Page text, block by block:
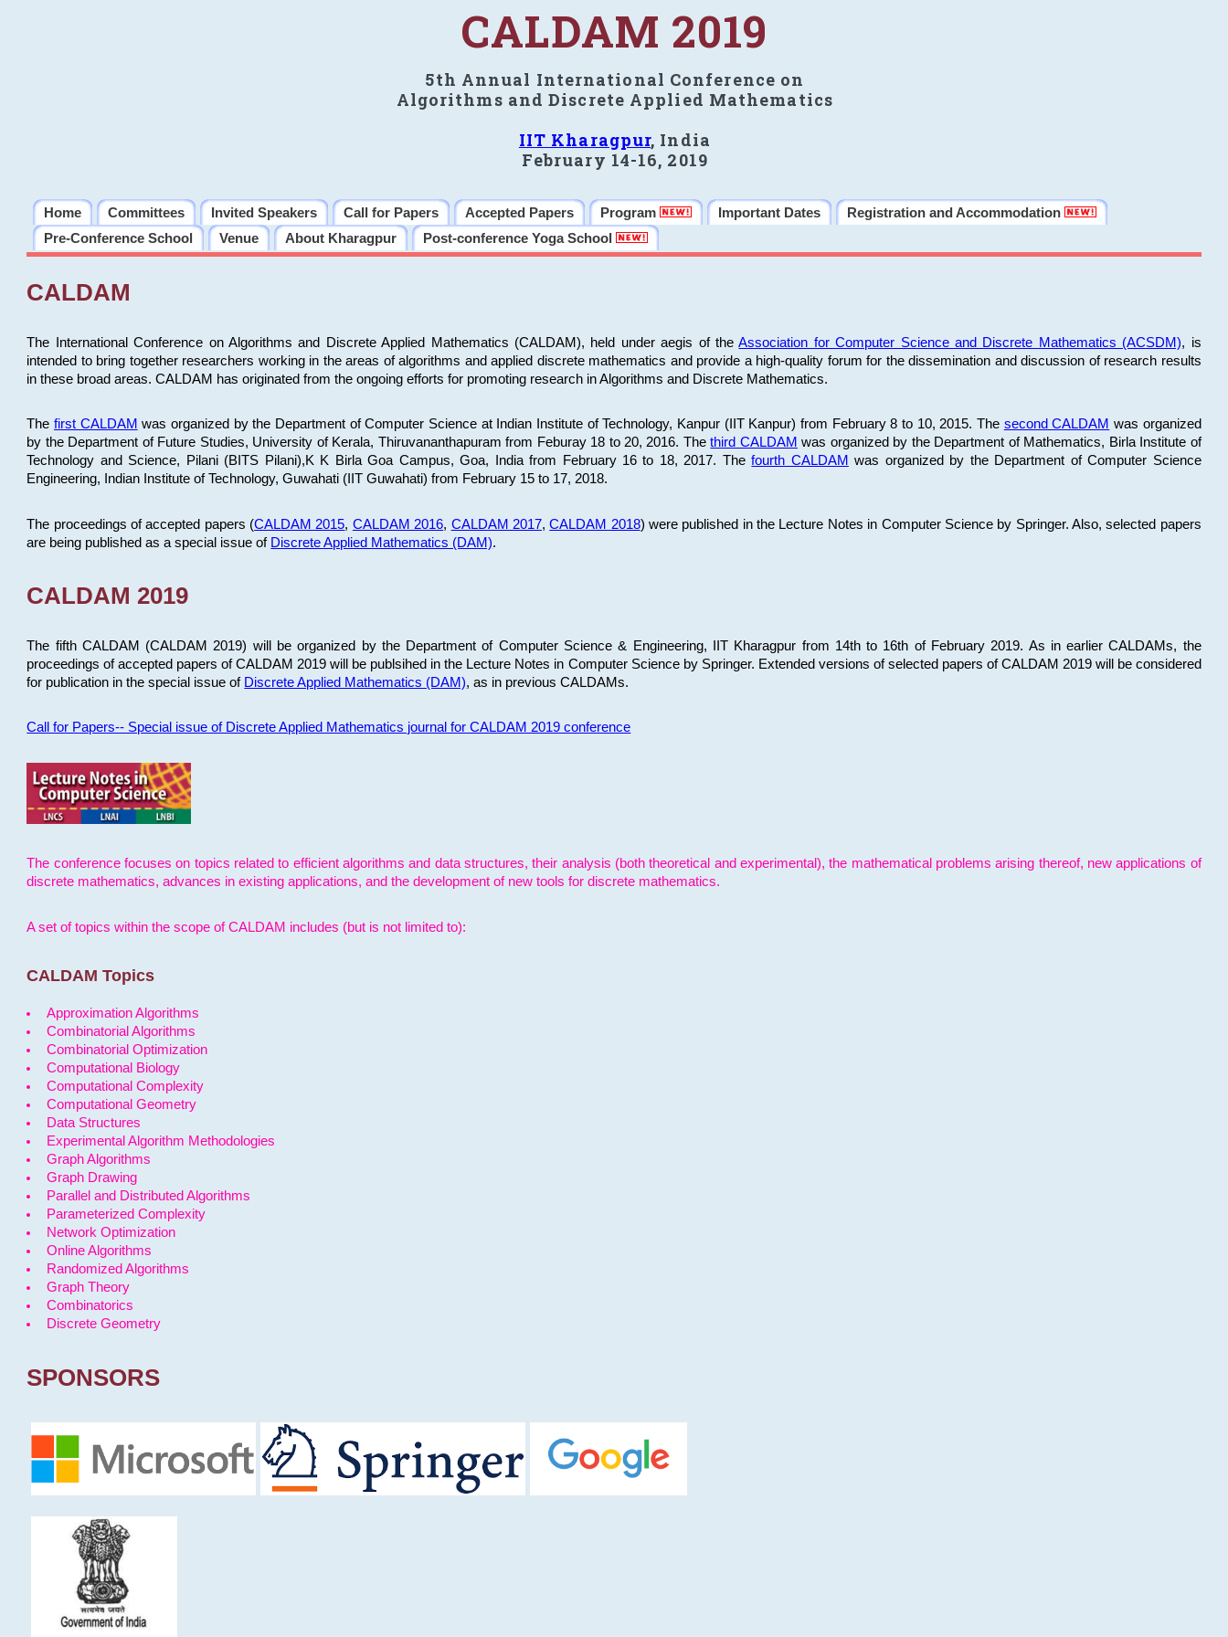
CALDAM 2019
5th Annual International Conference on
Algorithms and Discrete Applied Mathematics
IIT Kharagpur, India
February 14-16, 2019
Home Committees Invited Speakers Call for Papers Accepted Papers Program Important Dates
Registration and Accommodation
Pre-Conference School
Venue About Kharagpur Post-conference Yoga School
CALDAM
The International Conference on Algorithms and Discrete Applied Mathematics (CALDAM), held under aegis of theAssociation for Computer Science and Discrete Mathematics (ACSDM), is
intended to bring together researchers working in the areas of algorithms and applied discrete mathematics and provide a high-quality forum for the dissemination and discussion of research results
in these broad areas. CALDAM has originated from the ongoing efforts for promoting research in Algorithms and Discrete Mathematics.
The first CALDAM was organized by the Department of Computer Science at Indian Institute of Technology, Kanpur (IIT Kanpur) from February 8 to 10, 2015. The second CALDAM was organized
by the Department of Future Studies, University of Kerala, Thiruvananthapuram from Feburay 18 to 20, 2016. Thethird CALDAM was organized by the Department of Mathematics, Birla Institute of
Technology and Science, Pilani (BITS Pilani),K K Birla Goa Campus, Goa, India from February 16 to 18, 2017. Thefourth CALDAM was organized by the Department of Computer Science
Engineering, Indian Institute of Technology, Guwahati (IIT Guwahati) from February 15 to 17, 2018.
The proceedings of accepted papers (CALDAM 2015, CALDAM 2016, CALDAM 2017,CALDAM 2018) were published in the Lecture Notes in Computer Science by Springer. Also, selected papers
are being published as a special issue of Discrete Applied Mathematics (DAM).
CALDAM 2019
The fifth CALDAM (CALDAM 2019) will be organized by the Department of Computer Science & Engineering, IIT Kharagpur from 14th to 16th of February 2019. As in earlier CALDAMs, the
proceedings of accepted papers of CALDAM 2019 will be publsihed in the Lecture Notes in Computer Science by Springer. Extended versions of selected papers of CALDAM 2019 will be considered
for publication in the special issue of Discrete Applied Mathematics (DAM), as in previous CALDAMs.
Call for Papers-- Special issue of Discrete Applied Mathematics journal for CALDAM 2019 conference
The conference focuses on topics related to efficient algorithms and data structures, their analysis (both theoretical and experimental), the mathematical problems arising thereof, new applications of
discrete mathematics, advances in existing applications, and the development of new tools for discrete mathematics.
A set of topics within the scope of CALDAM includes (but is not limited to):
CALDAM Topics
Approximation Algorithms
Combinatorial Algorithms
Combinatorial Optimization
Computational Biology
Computational Complexity
Computational Geometry
Data Structures
Experimental Algorithm Methodologies
Graph Algorithms
Graph Drawing
Parallel and Distributed Algorithms
Parameterized Complexity
Network Optimization
Online Algorithms
Randomized Algorithms
Graph Theory
Combinatorics
Discrete Geometry
SPONSORS